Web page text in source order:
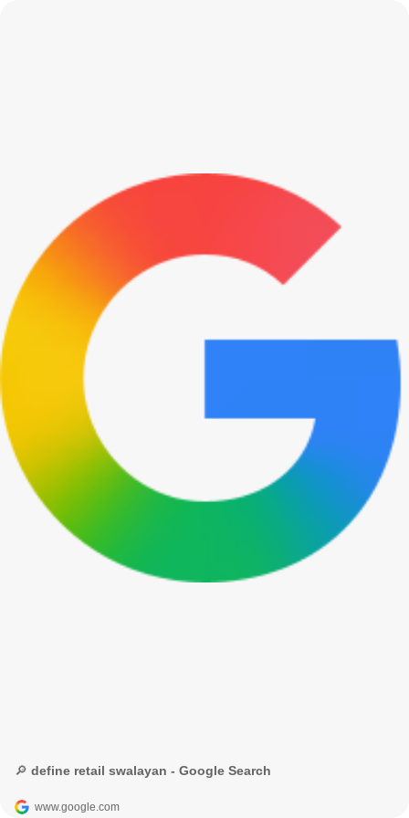
🔎 define retail swalayan - Google Search
www.google.com